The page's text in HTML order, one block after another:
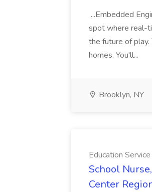
...Embedded
spot where real-
the future of
homes. You'll...
Brooklyn, NY
Education
School
Center